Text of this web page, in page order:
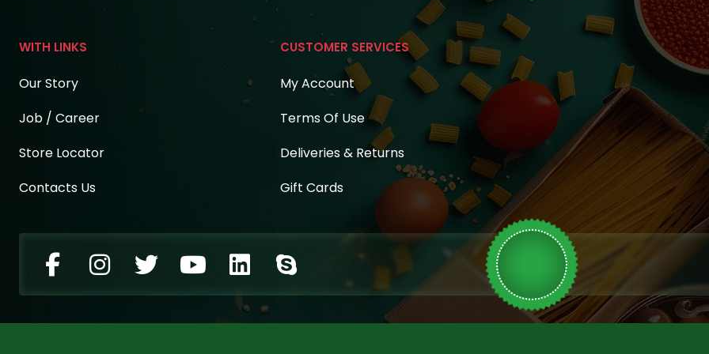
WITH LINKS
Our Story
Job / Career
Store Locator
Contacts Us
CUSTOMER SERVICES
My Account
Terms Of Use
Deliveries & Returns
Gift Cards